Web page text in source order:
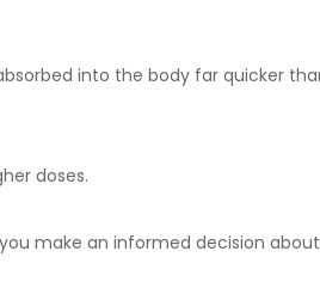
into the body far quicker
doses.
make an informed decision